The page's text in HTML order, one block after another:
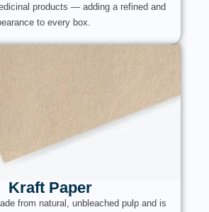
products — adding a refined and
to every box.
Kraft Paper
from natural, unbleached pulp and is